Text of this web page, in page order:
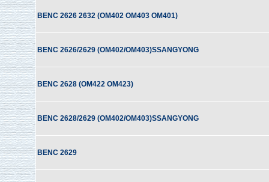
BENC 2626 2632 (OM402 OM403 OM401)
BENC 2626/2629 (OM402/OM403)SSANGYONG
BENC 2628 (OM422 OM423)
BENC 2628/2629 (OM402/OM403)SSANGYONG
BENC 2629